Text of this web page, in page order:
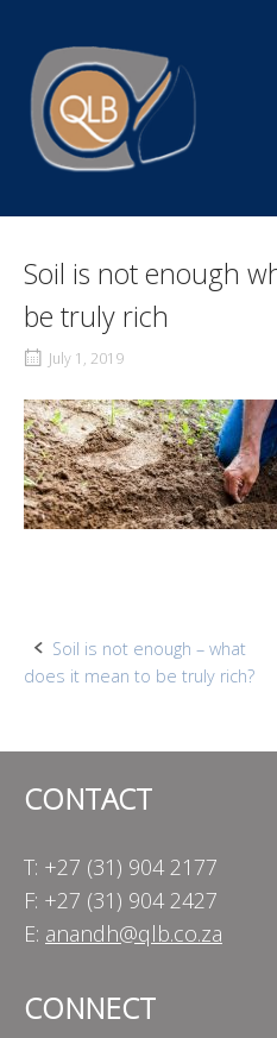
content
Home
Soil is not enough
be truly rich
July 1, 2019
Post
Soil is not enough – what
does it mean to be truly rich?
CONTACT
T: +27 (31) 904 2177
F: +27 (31) 904 2427
E: anandh@qlb.co.za
CONNECT